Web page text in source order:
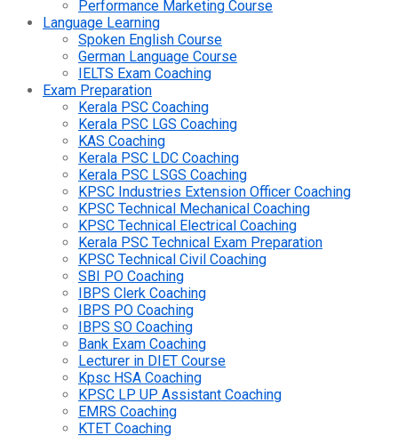
Performance Marketing Course
Language Learning
Spoken English Course
German Language Course
IELTS Exam Coaching
Exam Preparation
Kerala PSC Coaching
Kerala PSC LGS Coaching
KAS Coaching
Kerala PSC LDC Coaching
Kerala PSC LSGS Coaching
KPSC Industries Extension Officer Coaching
KPSC Technical Mechanical Coaching
KPSC Technical Electrical Coaching
Kerala PSC Technical Exam Preparation
KPSC Technical Civil Coaching
SBI PO Coaching
IBPS Clerk Coaching
IBPS PO Coaching
IBPS SO Coaching
Bank Exam Coaching
Lecturer in DIET Course
Kpsc HSA Coaching
KPSC LP UP Assistant Coaching
EMRS Coaching
KTET Coaching